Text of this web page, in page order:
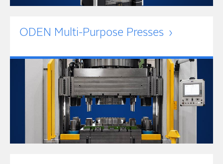
ODEN Multi-Purpose Presses